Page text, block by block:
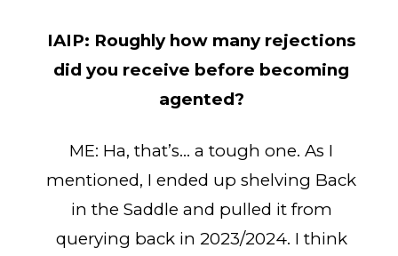
IAIP: Roughly how many rejections
did you receive before becoming
agented?
ME: Ha, that’s… a tough one. As I
mentioned, I ended up shelving Back
in the Saddle and pulled it from
querying back in 2023/2024. I think